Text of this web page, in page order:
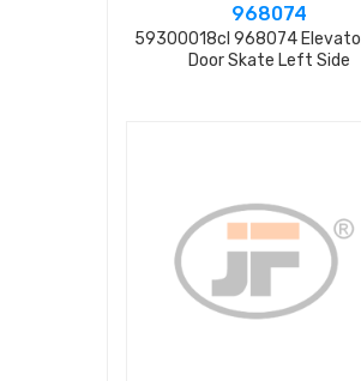
968074
59300018cl 968074
Door Skate Left Side